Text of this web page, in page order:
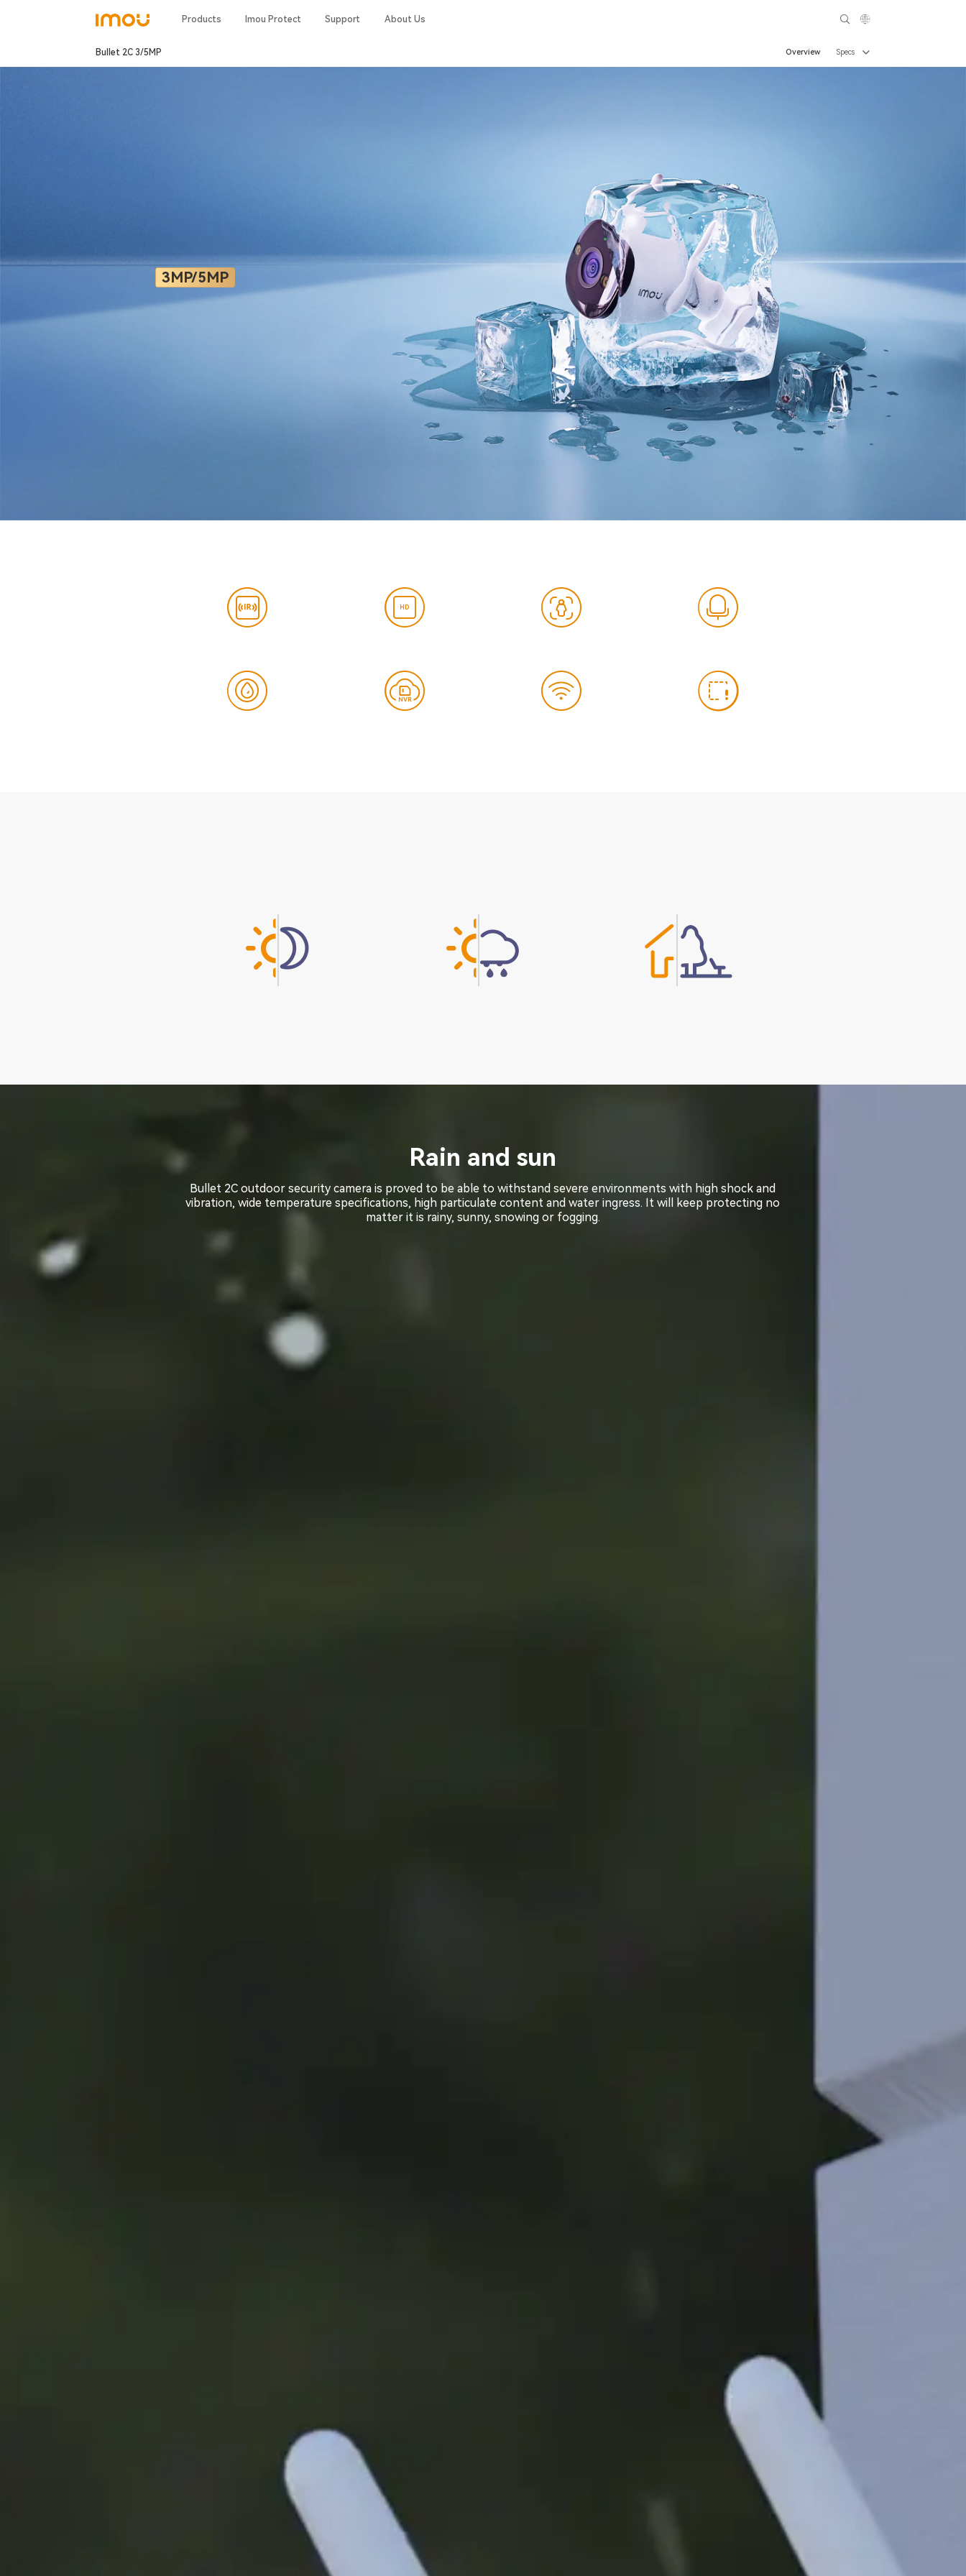
Products Imou Protect Support About Us
Bullet 2C 3/5MP Overview Specs
3MP/5MP
Rain and sun
Bullet 2C outdoor security camera is proved to be able to withstand severe environments with high shock and
vibration, wide temperature specifications, high particulate content and water ingress. It will keep protecting no
matter it is rainy, sunny, snowing or fogging.
Rain and sun
Bullet 2C outdoor security camera is proved to be able to withstand severe environments with high shock and
vibration, wide temperature specifications, high particulate content and water ingress. It will keep protecting no
matter it is rainy, sunny, snowing or fogging.